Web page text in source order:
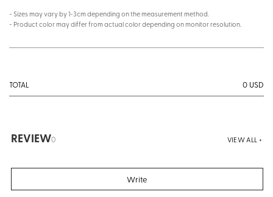
- Sizes may vary by 1-3cm depending on the measurement method.
- Product color may differ from actual color depending on monitor resolution.
TOTAL 0 USD
REVIEW0 VIEW ALL +
Write